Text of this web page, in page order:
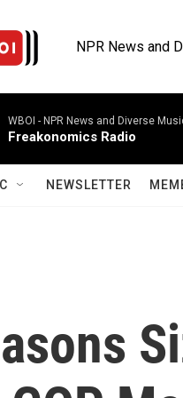
NPR News and
WBOI - NPR News and Diverse
Freakonomics Radio
NEWSLETTER